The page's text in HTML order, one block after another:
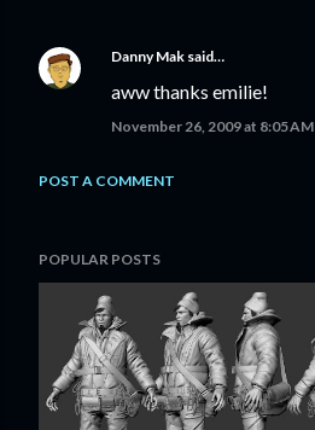
Danny Mak said…
aww thanks emilie!
November 26, 2009 at 8:05 AM
POST A COMMENT
POPULAR POSTS